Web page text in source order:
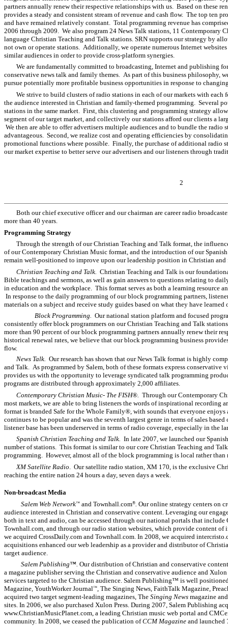
partners annually renew their respective relationships with us. Based on these
provides a steady and consistent stream of revenue and cash flow. The top ten
and have remained relatively constant. Total programming revenue has
2006 through 2009. We also program 24 News Talk stations, 11 Contemporary
language Christian Teaching and Talk stations. SRN supports our strategy by
not own or operate stations. Additionally, we operate numerous Internet
similar audiences in order to provide cross-platform synergies.
We are fundamentally committed to broadcasting, Internet and publishing
conservative news talk and family themes. As part of this business philosophy,
pursue potentially more profitable business opportunities in response to
We strive to build clusters of radio stations in each of our markets with
the audience interested in Christian and family-themed programming. Several
stations in the same market. First, this clustering and programming strategy
segment of our target market, and collectively our stations afford our clients a
We then are able to offer advertisers multiple audiences and to bundle the radio
advantageous. Second, we realize cost and operating efficiencies by
promotional functions where possible. Finally, the purchase of additional radio
our market expertise to better serve our advertisers and our listeners through
2
Both our chief executive officer and our chairman are career radio
more than 40 years.
Programming Strategy
Through the strength of our Christian Teaching and Talk format, the
of our Contemporary Christian Music format, and the introduction of our
remain well-positioned to improve upon our leadership position in Christian
Christian Teaching and Talk. Christian Teaching and Talk is our
Bible teachings and sermons, as well as gain answers to questions relating to
in education and the workplace. This format serves as both a learning resource
In response to the daily programming of our block programming partners,
materials on a subject and receive study guides based on what they have
Block Programming. Our national station platform and focused
consistently offer block programmers on our Christian Teaching and Talk
more than 90 percent of our block programming partners annually renew their
historical renewal rates, we believe that our block programming business
flow.
News Talk. Our research has shown that our News Talk format is highly
and Talk. As programmed by Salem, both of these formats express
provides us with the opportunity to leverage syndicated talk programming
programs are distributed through approximately 2,000 affiliates.
Contemporary Christian Music- The FISH®. Through our Contemporary
most markets, we are able to bring listeners the words of inspirational recording
format is branded Safe for the Whole Family® , with sounds that everyone
continues to be popular and was the seventh largest genre in terms of sales
listener base has been underserved in terms of radio coverage, especially in the
Spanish Christian Teaching and Talk. In late 2007, we launched our
number of stations. This format is similar to our core Christian Teaching and
programming. However, almost all of the block programming is local rather than
XM Satellite Radio. Our satellite radio station, XM 170, is the exclusive
reaching the entire nation 24 hours a day, seven days a week.
Non-broadcast Media
Salem Web Network™and Townhall.com®. Our online strategy centers on
audience interested in Christian and conservative content. Leveraging our
both in text and audio, can be accessed through our national portals that
Townhall.com, and through our radio station websites, which provide content
we acquired CrossDaily.com and Townhall.com. In 2008, we acquired
acquisitions enhanced our web leadership as a provider and distributor of
target audience.
Salem Publishing™. Our distribution of Christian and conservative
a magazine publisher serving the Christian and conservative audience and Xulon
services targeted to the Christian audience. Salem Publishing™ is well
Magazine, YouthWorker Journal™, The Singing News, FaithTalk Magazine,
acquired two target segment-leading magazines, The Singing News magazine
sites. In 2006, we also purchased Xulon Press. During 2007, Salem Publishing
www.ChristianMusicPlanet.com, a leading Christian music web portal and
community. In 2008, we ceased the publication ofCCM Magazine and launched